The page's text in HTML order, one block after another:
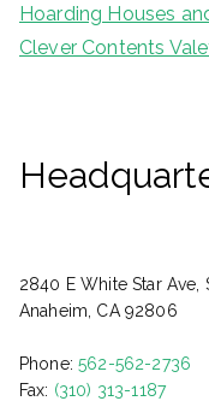
Hoarding Houses
Clever Contents
2840 E White Star Ave,
Anaheim, CA 92806
Phone:562-562-2736
Fax: (310) 313-1187